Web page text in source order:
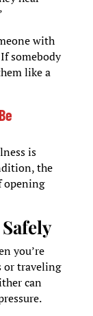
with
somebody
like a
is
the
opening
you’re
or traveling
can